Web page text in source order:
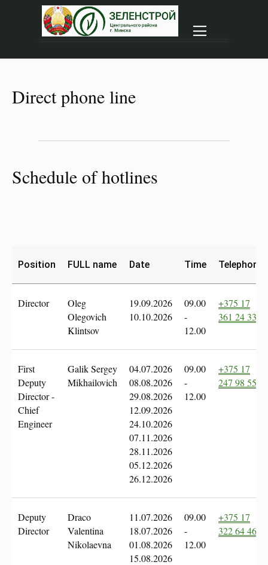
|||
Direct phone line
Schedule of hotlines
Position FULL name Date Time Telephone
Director
Oleg
Olegovich
Klintsov
19.09.2026
10.10.2026
09.00
-
12.00
+375 17
361 24 335
First
Deputy
Director -
Chief
Engineer
Galik Sergey
Mikhailovich
04.07.2026
08.08.2026
29.08.2026
12.09.2026
24.10.2026
07.11.2026
28.11.2026
05.12.2026
26.12.2026
09.00
-
12.00
+375 17
247 98 55
Deputy
Director
Draco
Valentina
Nikolaevna
11.07.2026
18.07.2026
01.08.2026
15.08.2026
09.00
-
12.00
+375 17
322 64 46